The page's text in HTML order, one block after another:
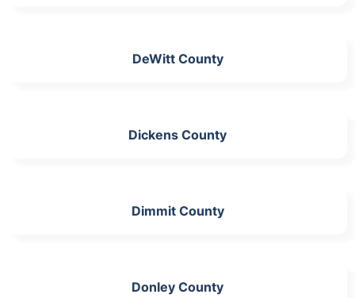
DeWitt County
Dickens County
Dimmit County
Donley County